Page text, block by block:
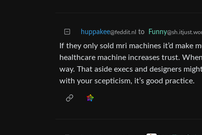
huppakee@feddit.nl to Funny
If they only sold mri machines it’d make
healthcare machine increases trust.
way. That aside execs and designers
with your scepticism, it’s good practice.